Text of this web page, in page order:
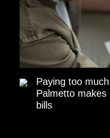
Paying too
Palmetto
bills